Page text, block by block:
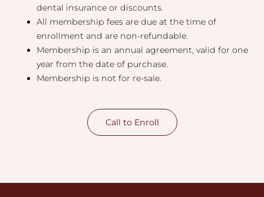
dental insurance or discounts.
All membership fees are due at the time of
enrollment and are non-refundable.
Membership is an annual agreement, valid for one
year from the date of purchase.
Membership is not for re-sale.
Call to Enroll